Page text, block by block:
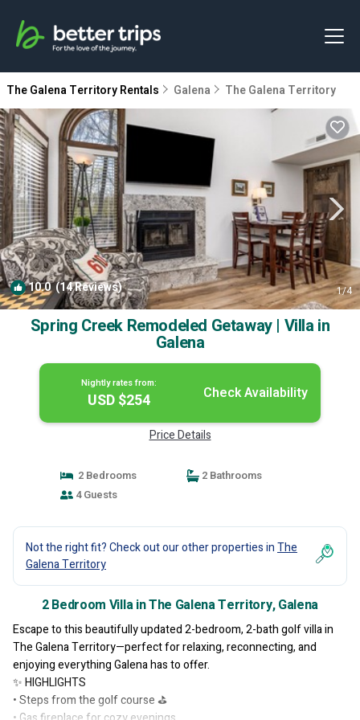
The Galena Territory Rentals Galena The Galena Territory
10.0(14 Reviews) 1/4
Spring Creek Remodeled Getaway | Villa in
Galena
Nightly rates from:
USD $254 Check Availability
Price Details
2 Bedrooms
2 Bathrooms
4 Guests
Not the right fit? Check out our other properties inThe
Galena Territory
2 Bedroom Villa in The Galena Territory, Galena
Escape to this beautifully updated 2-bedroom, 2-bath golf villa in
The Galena Territory—perfect for relaxing, reconnecting, and
enjoying everything Galena has to offer.
✨ HIGHLIGHTS
• Steps from the golf course ⛳